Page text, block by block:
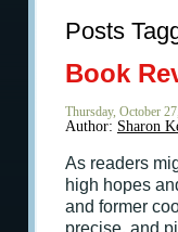
Posts
Book
Thursday, October
Author: Sharon
As readers
high hopes
and former
precise, and